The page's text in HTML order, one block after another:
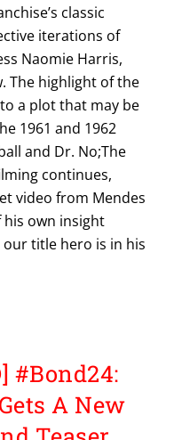
classic
iterations of
Naomie Harris,
The highlight of the
a plot that may be
1961 and 1962
and Dr. No;The
continues,
video from Mendes
own insight
title hero is in his
#Bond24:
A New